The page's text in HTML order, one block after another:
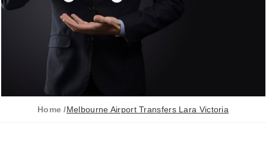
Home /Melbourne Airport Transfers Lara Victoria